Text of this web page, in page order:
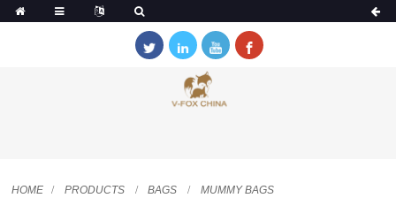
HOME PRODUCTS BAGS MUMMY BAGS